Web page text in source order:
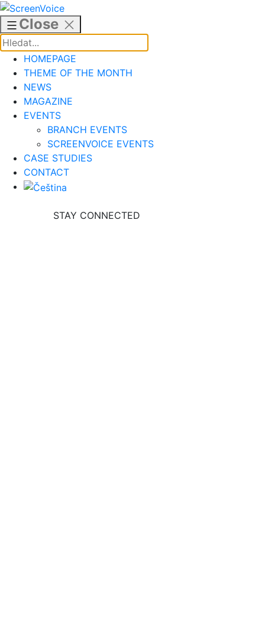
Skip
to
content
Close
HOMEPAGE
THEME OF THE MONTH
NEWS
MAGAZINE
EVENTS
BRANCH EVENTS
SCREENVOICE EVENTS
CASE STUDIES
CONTACT
STAY CONNECTED